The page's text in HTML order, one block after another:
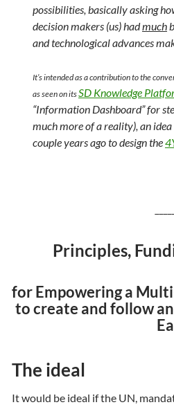
possibilities, basically asking
decision makers (us) hadmuch
and technological advances
It’s intended as a contribution to the
as seen on itsSD Knowledge
“Information Dashboard” for
much more of a reality), an
couple years ago todesign the
Principles,
for Empowering a
to create and follow
The ideal
It would be ideal if the UN,